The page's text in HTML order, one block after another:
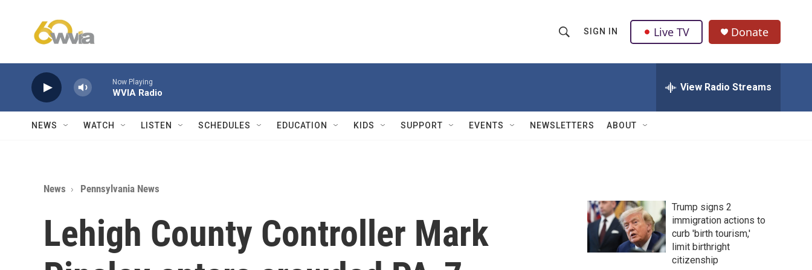
h
w
Q
u
SIGN IN Live TV Donate
Now Playing
WVIA Radio View Radio Streams
NEWS WATCH LISTEN SCHEDULES EDUCATION KIDS SUPPORT EVENTS NEWSLETTERS ABOUT
News Pennsylvania News
Lehigh County Controller Mark
Trump signs 2
immigration actions to
curb 'birth tourism,'
limit birthright
citizenship